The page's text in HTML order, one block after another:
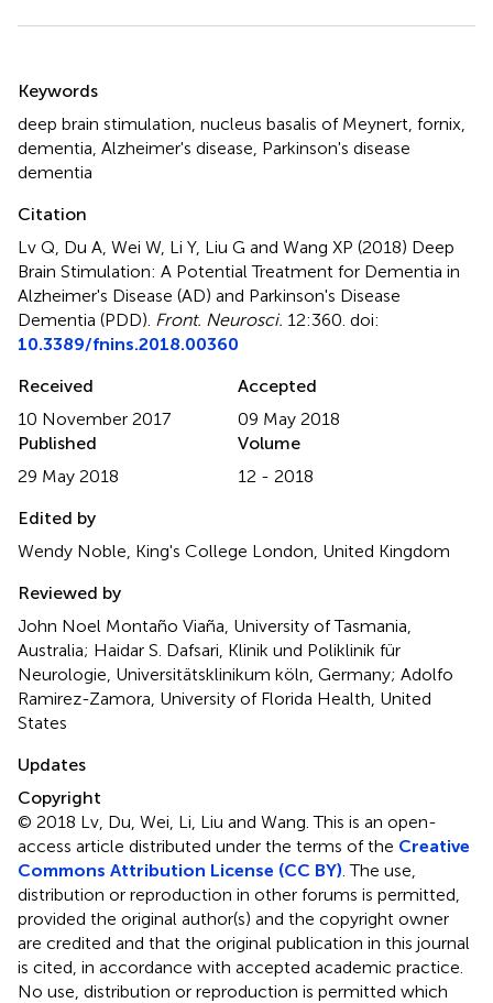
Keywords
deep brain stimulation nucleus basalis of Meynert fornix
dementia Alzheimer's disease Parkinson's disease
dementia
Citation
Lv Q, Du A, Wei W, Li Y, Liu G and Wang XP (2018) Deep
Brain Stimulation: A Potential Treatment for Dementia in
Alzheimer's Disease (AD) and Parkinson's Disease
Dementia (PDD) Front. Neurosci. 12:360. doi:
10.3389/fnins.2018.00360
Received
10 November 2017
Accepted
09 May 2018
Published
29 May 2018
Volume
12 - 2018
Edited by
Wendy Noble, King's College London, United Kingdom
Reviewed by
John Noel Montaño Viaña, University of Tasmania,
Australia; Haidar S. Dafsari, Klinik und Poliklinik für
Neurologie, Universitätsklinikum köln, Germany; Adolfo
Ramirez-Zamora, University of Florida Health, United
States
Updates
Copyright
© 2018 Lv, Du, Wei, Li, Liu and Wang.This is an open-
access article distributed under the terms of the Creative
Commons Attribution License (CC BY) . The use,
distribution or reproduction in other forums is permitted,
provided the original author(s) and the copyright owner
are credited and that the original publication in this journal
is cited, in accordance with accepted academic practice.
No use, distribution or reproduction is permitted which